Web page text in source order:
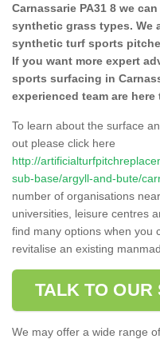
Carnassarie PA31 8 we
synthetic grass types. We
synthetic turf sports
If you want more expert
sports surfacing in
experienced team are here
To learn about the surface
out please click here
http://
sub-base/argyll-and-bute/
number of organisations
universities, leisure centres
find many options when you
revitalise an existing
TALK TO OUR
We may offer a wide range